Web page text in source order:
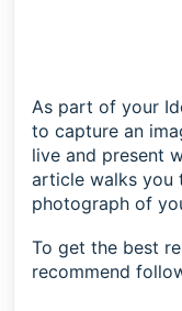
As part of your
to capture an
live and present
article walks you
photograph of
To get the best
recommend